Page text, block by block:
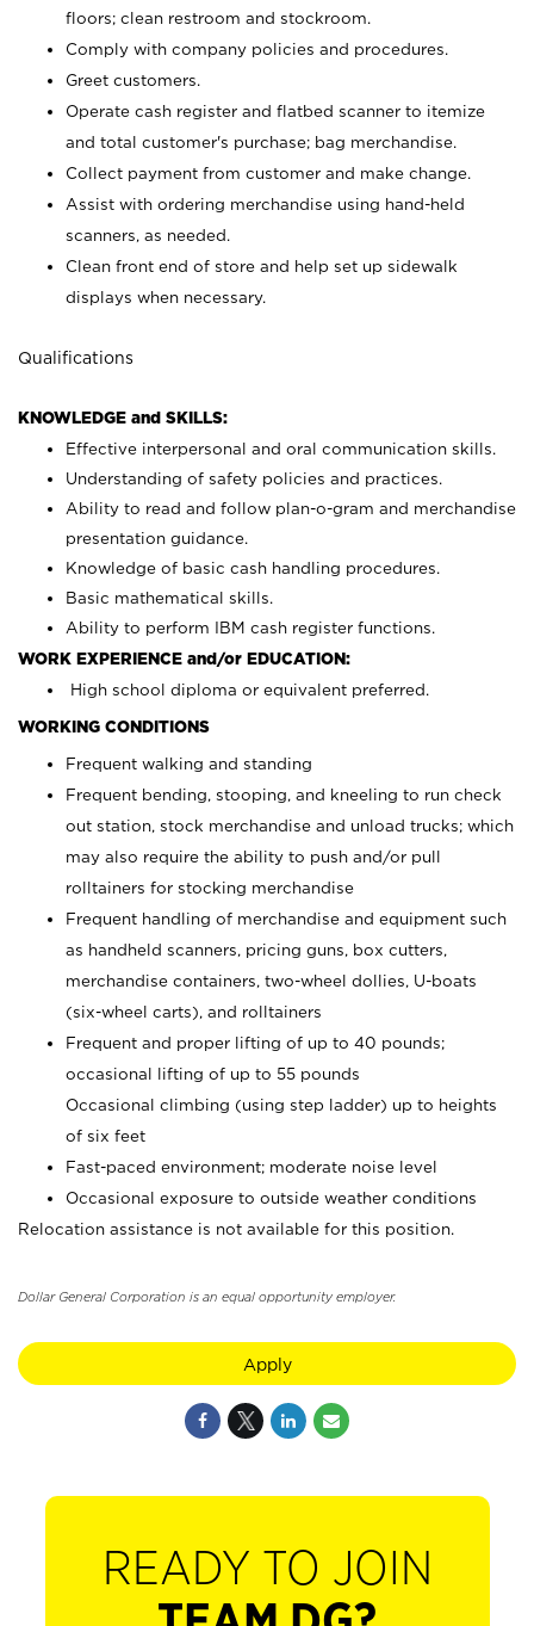
floors; clean restroom and stockroom.
Comply with company policies and procedures.
Greet customers.
Operate cash register and flatbed scanner to itemize
and total customer's purchase; bag merchandise.
Collect payment from customer and make change.
Assist with ordering merchandise using hand-held
scanners, as needed.
Clean front end of store and help set up sidewalk
displays when necessary.
Qualifications
KNOWLEDGE and SKILLS:
Effective interpersonal and oral communication skills.
Understanding of safety policies and practices.
Ability to read and follow plan-o-gram and merchandise
presentation guidance.
Knowledge of basic cash handling procedures.
Basic mathematical skills.
Ability to perform IBM cash register functions.
WORK EXPERIENCE and/or EDUCATION:
High school diploma or equivalent preferred.
WORKING CONDITIONS
Frequent walking and standing
Frequent bending, stooping, and kneeling to run check
out station, stock merchandise and unload trucks; which
may also require the ability to push and/or pull
rolltainers for stocking merchandise
Frequent handling of merchandise and equipment such
as handheld scanners, pricing guns, box cutters,
merchandise containers, two-wheel dollies, U-boats
(six-wheel carts), and rolltainers
Frequent and proper lifting of up to 40 pounds;
occasional lifting of up to 55 pounds
Occasional climbing (using step ladder) up to heights
of six feet
Fast-paced environment; moderate noise level
Occasional exposure to outside weather conditions
Relocation assistance is not available for this position.
Dollar General Corporation is an equal opportunity employer.
Apply
READY TO JOIN